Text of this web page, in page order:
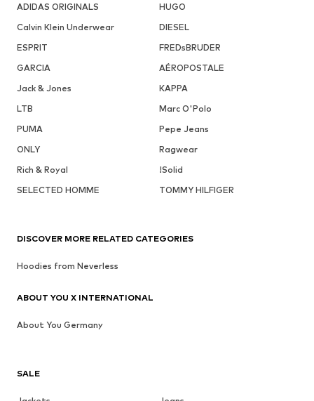
ADIDAS ORIGINALS
HUGO
Calvin Klein Underwear
DIESEL
ESPRIT
FREDsBRUDER
GARCIA
AÉROPOSTALE
Jack & Jones
KAPPA
LTB
Marc O'Polo
PUMA
Pepe Jeans
ONLY
Ragwear
Rich & Royal
!Solid
SELECTED HOMME
TOMMY HILFIGER
SALE
DISCOVER MORE RELATED CATEGORIES
Hoodies from Neverless
ABOUT YOU X INTERNATIONAL
About You Germany